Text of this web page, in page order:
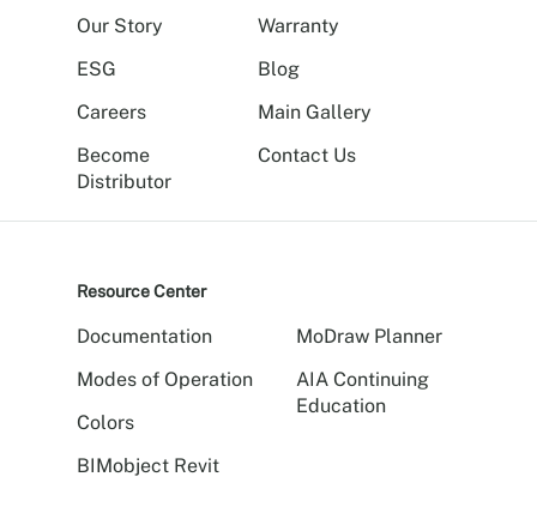
Our Story
ESG
Careers
Become
Distributor
Warranty
Blog
Main Gallery
Contact Us
Resource Center
Documentation
Modes of Operation
Colors
BIMobject Revit
MoDraw Planner
AIA Continuing
Education